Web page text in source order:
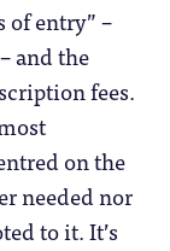
of entry” –
and the
fees.
on the
needed nor
to it. It’s